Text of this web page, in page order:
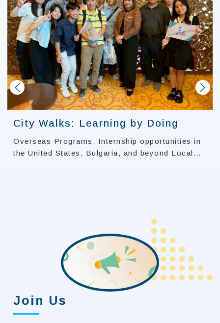
prev
City Walks: Learning by Doing
Overseas Programs: Internship opportunities in
the United States, Bulgaria, and beyond Local
next
Join Us